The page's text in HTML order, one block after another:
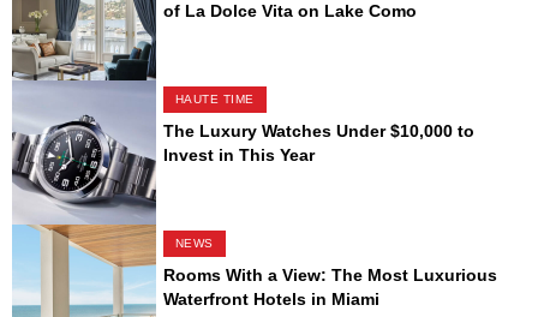
of La Dolce Vita on Lake Como
HAUTE TIME
The Luxury Watches Under $10,000 to
Invest in This Year
NEWS
Rooms With a View: The Most Luxurious
Waterfront Hotels in Miami